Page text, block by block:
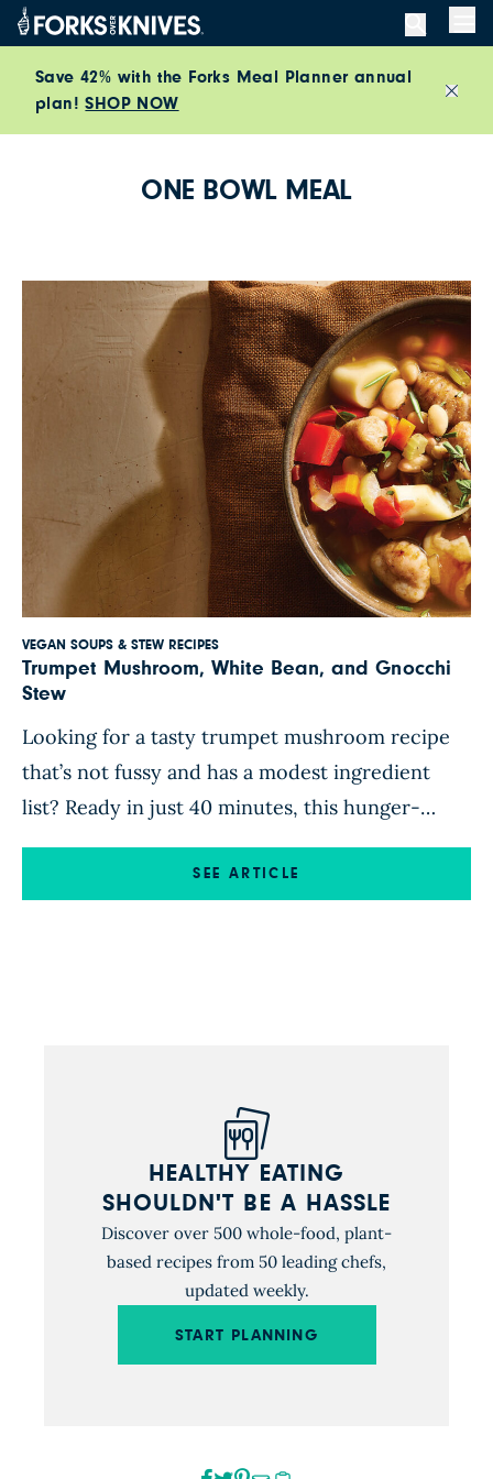
Skip to content
Save 42% with the Forks Meal Planner annual
plan!SHOP NOW
ONE BOWL MEAL
VEGAN SOUPS & STEW RECIPES
Trumpet Mushroom, White Bean, and Gnocchi
Stew
Looking for a tasty trumpet mushroom recipe
that’s not fussy and has a modest ingredient
list? Ready in just 40 minutes, this hunger-
busting mushroom and gnocchi stew makes
excellent use of minimally processed whole-
SEE ARTICLE
HEALTHY EATING
SHOULDN'T BE A HASSLE
Discover over 500 whole-food, plant-
based recipes from 50 leading chefs,
updated weekly.
START PLANNING